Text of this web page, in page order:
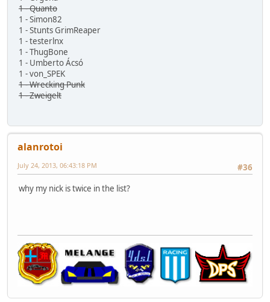
1 - Quanto
1 - Simon82
1 - Stunts GrimReaper
1 - testerlnx
1 - ThugBone
1 - Umberto Ácsó
1 - von_SPEK
1 - Wrecking Punk
1 - Zweigelt
alanrotoi
#36
July 24, 2013, 06:43:18 PM
why my nick is twice in the list?